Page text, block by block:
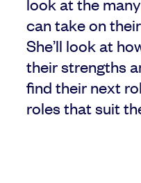
can take on
She’ll look at
their strengths
find their next
roles that suit